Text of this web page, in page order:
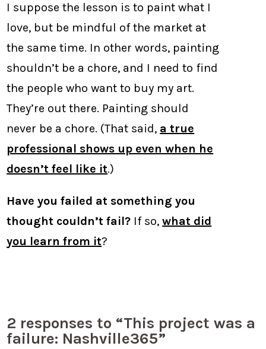
I suppose the lesson is to paint what I
love, but be mindful of the market at
the same time. In other words, painting
shouldn’t be a chore, and I need to find
the people who want to buy my art.
They’re out there. Painting should
never be a chore. (That said, a true
professional shows up even when he
doesn’t feel like it.)
Have you failed at something you
thought couldn’t fail? If so,what did
you learn from it?
2 responses to “This project was a
failure: Nashville365”